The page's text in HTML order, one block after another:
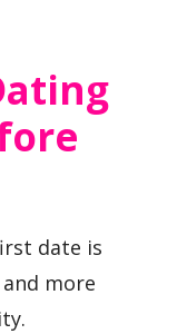
date is
more